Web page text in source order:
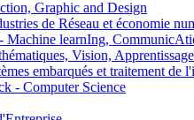
Graphic and Design
de Réseau et économie
learnIng,
Vision, Apprentissage
embarqués et traitement de
- Computer Science